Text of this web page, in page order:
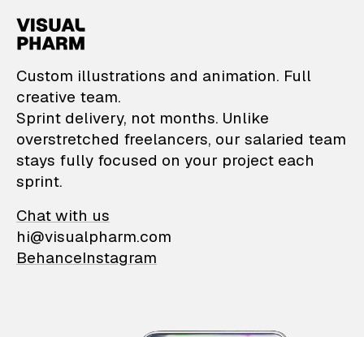
VisualPharm —
Custom illustrations and animation. Full
creative team.
Sprint delivery, not months. Unlike
overstretched freelancers, our salaried team
stays fully focused on your project each
sprint.
Chat with us
hi@visualpharm.com
BehanceInstagram